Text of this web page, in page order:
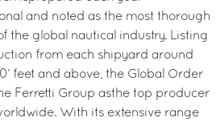
and noted as the most thorough
the global nautical industry. Listing
from each shipyard around
feet and above, the Global Order
Ferretti Group asthe top producer
With its extensive range